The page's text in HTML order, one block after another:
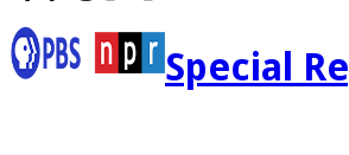
Special